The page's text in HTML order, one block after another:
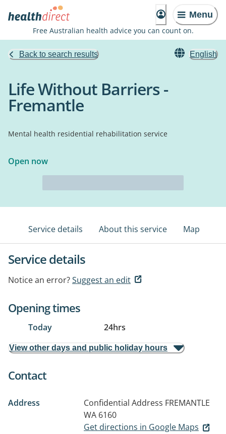
Menu
Free Australian health advice you can count on.
Back to search results English
Life Without Barriers -
Fremantle
Mental health residential rehabilitation service
Open now
Service details About this service Map
Service details
Notice an error?Suggest an edit
Opening times
Today 24hrs
View other days and public holiday hours
Contact
Address Confidential Address FREMANTLE
WA 6160
Get directions in Google Maps